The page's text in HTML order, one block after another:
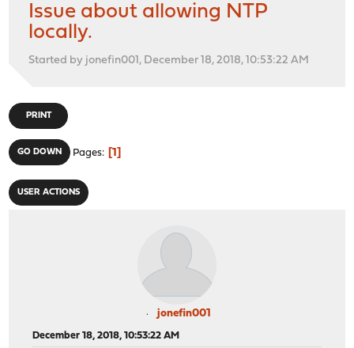
Issue about allowing NTP
locally.
Started by jonefin001, December 18, 2018, 10:53:22 AM
PRINT
GO DOWN Pages 1
USER ACTIONS
jonefin001
December 18, 2018, 10:53:22 AM